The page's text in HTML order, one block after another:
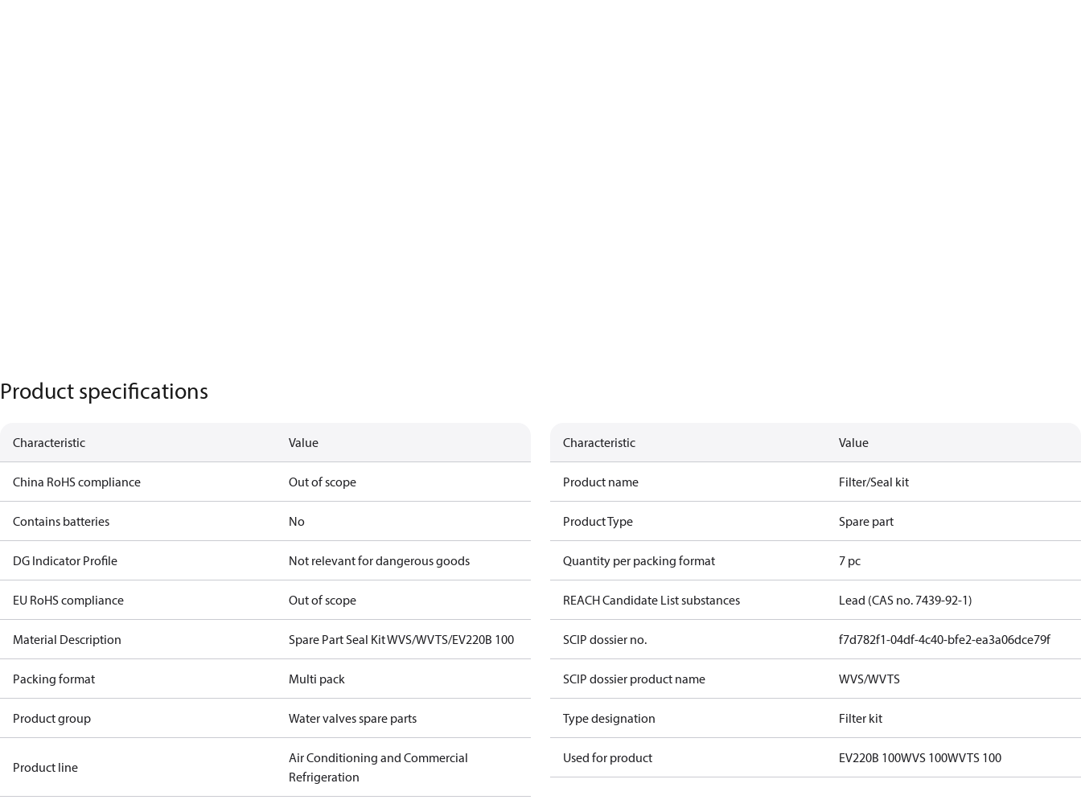
Product specifications
Characteristic Value
China RoHS compliance Out of scope
Contains batteries No
DG Indicator Profile Not relevant for dangerous goods
EU RoHS compliance Out of scope
Material Description Spare Part Seal Kit WVS/WVTS/EV220B 100
Packing format Multi pack
Product group Water valves spare parts
Product line
Air Conditioning and Commercial
Refrigeration
Characteristic Value
Product name Filter/Seal kit
Product Type Spare part
Quantity per packing format 7 pc
REACH Candidate List substances Lead (CAS no. 7439-92-1)
SCIP dossier no. f7d782f1-04df-4c40-bfe2-ea3a06dce79f
SCIP dossier product name WVS/WVTS
Type designation Filter kit
Used for product EV220B 100WVS 100WVTS 100